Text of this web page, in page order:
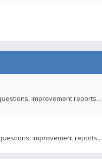
improvement reports...
improvement reports...